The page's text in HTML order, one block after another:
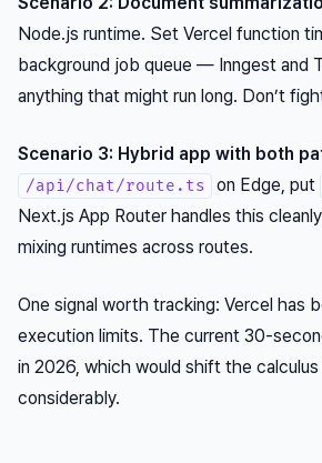
Node.js runtime. Set Vercel function
background job queue — Inngest and
anything that might run long. Don’t
Scenario 3: Hybrid app with both
/api/chat/route.ts on Edge, put
Next.js App Router handles this
mixing runtimes across routes.
One signal worth tracking: Vercel has
execution limits. The current 30-
in 2026, which would shift the
considerably.